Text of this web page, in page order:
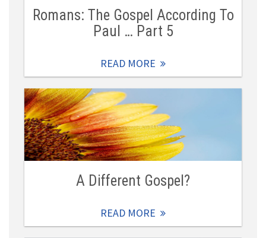
Romans: The Gospel According To
Paul … Part 5
READ MORE
A Different Gospel?
READ MORE